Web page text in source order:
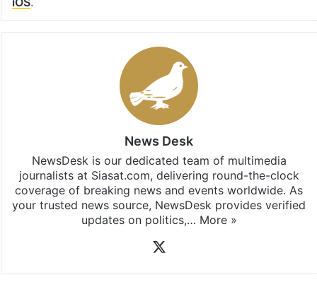
News Desk
NewsDesk is our dedicated team of multimedia
journalists at Siasat.com, delivering round-the-clock
coverage of breaking news and events worldwide. As
your trusted news source, NewsDesk provides verified
updates on politics,… More »